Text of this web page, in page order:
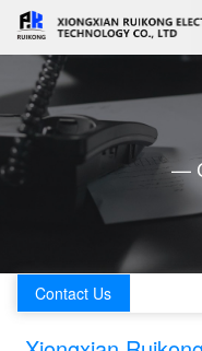
—
Contact Us